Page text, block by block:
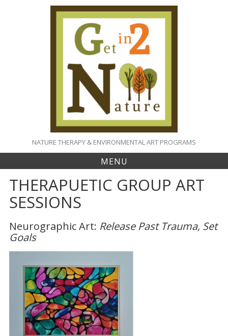
NATURE THERAPY & ENVIRONMENTAL ART PROGRAMS
MENU
THERAPUETIC GROUP ART
SESSIONS
Neurographic Art: Release Past Trauma, Set
Goals